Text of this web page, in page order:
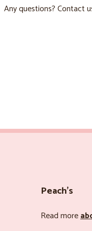
Any questions? Contact
Peach’s
Read more